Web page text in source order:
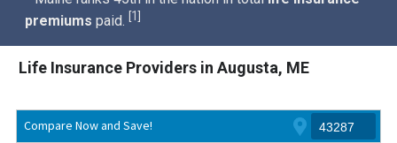
premiums paid.1
Life Insurance Providers in Augusta, ME
Compare Now and Save!